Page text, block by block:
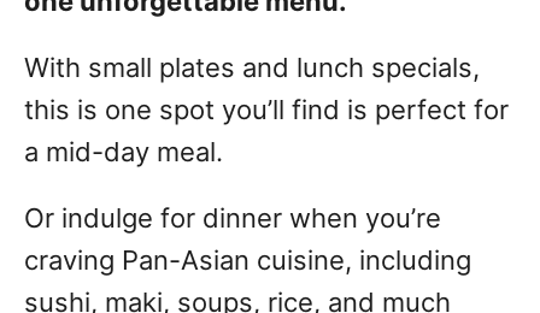
With small plates and lunch specials,
this is one spot you’ll find is perfect for
a mid-day meal.
Or indulge for dinner when you’re
craving Pan-Asian cuisine, including
sushi, maki, soups, rice, and much